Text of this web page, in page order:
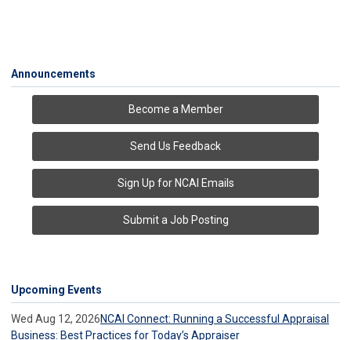
Announcements
Become a Member
Send Us Feedback
Sign Up for NCAI Emails
Submit a Job Posting
Upcoming Events
Wed Aug 12, 2026NCAI Connect: Running a Successful Appraisal
Business: Best Practices for Today’s Appraiser